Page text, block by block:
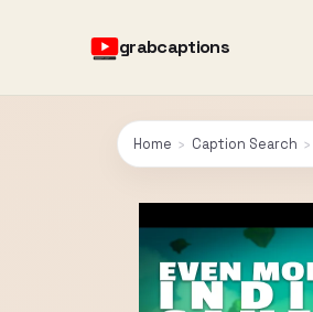
grabcaptions
Home › Caption Search ›